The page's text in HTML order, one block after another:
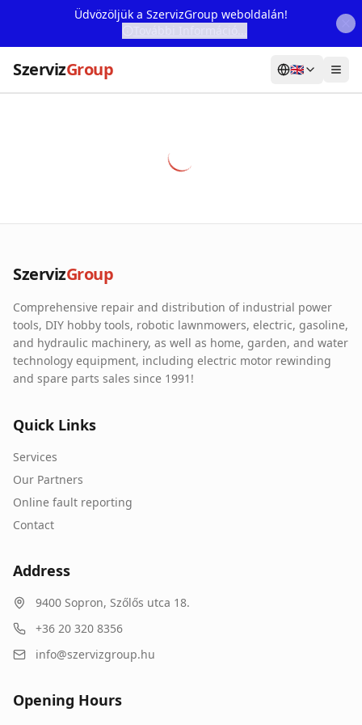
Üdvözöljük a SzervizGroup weboldalán!
SzervizGroup 🇬🇧
Our Partners
Contact
Online fault reporting
SzervizGroup
Comprehensive repair and distribution of industrial power
tools, DIY hobby tools, robotic lawnmowers, electric, gasoline,
and hydraulic machinery, as well as home, garden, and water
technology equipment, including electric motor rewinding
and spare parts sales since 1991!
Quick Links
Services
Our Partners
Online fault reporting
Contact
Address
9400 Sopron, Szőlős utca 18.
+36 20 320 8356
info@szervizgroup.hu
Opening Hours